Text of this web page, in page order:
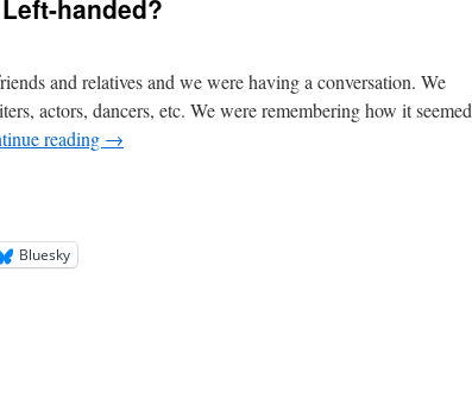
handed?
and relatives and we were having a conversation. We
actors, dancers, etc. We were remembering how it seemed
reading →
Bluesky